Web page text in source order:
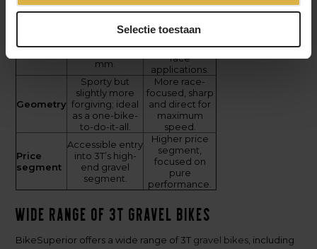
Selectie toestaan
strength fibres. strength fibres.
Up to approx.
mm.
Wide tyre
clearance for
fast gravel and
race
applications.
Geometry
Sporty but
slightly more
forgiving; ideal
as a one-bike-
to-do-it-all.
More race-
focused, sharp
and direct for
maximum
speed.
Price
segment
Accessible entry
into 3T’s high-
end gravel
segment.
Higher price
segment,
focused on
pure
performance.
Wide range of 3T gravel bikes
BikeSuperior offers a wide range of 3T gravel bikes , including